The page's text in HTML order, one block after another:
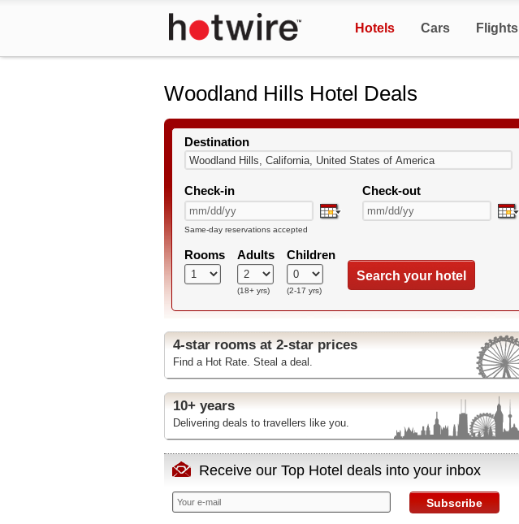
Hotels Cars Flights
Woodland Hills Hotel Deals
Destination
Check-in Check-out
Same-day reservations accepted
Rooms Adults
(18+ yrs)
Children
(2-17 yrs)
Search your hotel
4-star rooms at 2-star prices
Find a Hot Rate. Steal a deal.
10+ years
Delivering deals to travellers like you.
Receive our Top Hotel deals into your inbox
Subscribe